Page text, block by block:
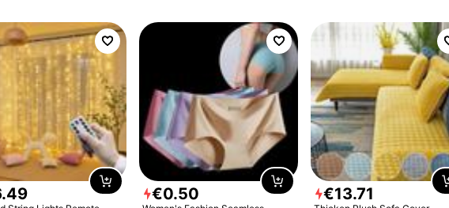
.49 €0.50 €13.71